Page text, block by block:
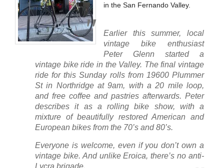
in the San Fernando Valley.
Earlier this summer, local
vintage bike enthusiast
Peter Glenn started a
vintage bike ride in the Valley. The final vintage
ride for this Sunday rolls from 19600 Plummer
St in Northridge at 9am, with a 20 mile loop,
and free coffee and pastries afterwards. Peter
describes it as a rolling bike show, with a
mixture of beautifully restored American and
European bikes from the 70’s and 80’s.
Everyone is welcome, even if you don’t own a
vintage bike. And unlike Eroica, there’s no anti-
Lycra brigade.